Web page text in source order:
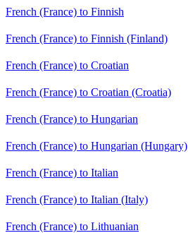
French (France) to Finnish
French (France) to Finnish (Finland)
French (France) to Croatian
French (France) to Croatian (Croatia)
French (France) to Hungarian
French (France) to Hungarian (Hungary)
French (France) to Italian
French (France) to Italian (Italy)
French (France) to Lithuanian